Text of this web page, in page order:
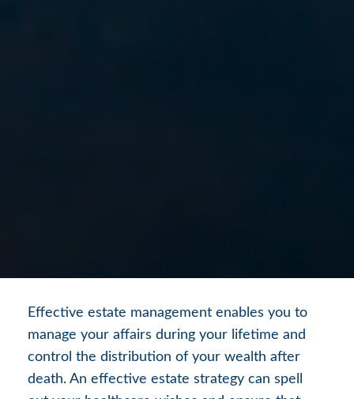
Effective estate management enables you to
manage your affairs during your lifetime and
control the distribution of your wealth after
death. An effective estate strategy can spell